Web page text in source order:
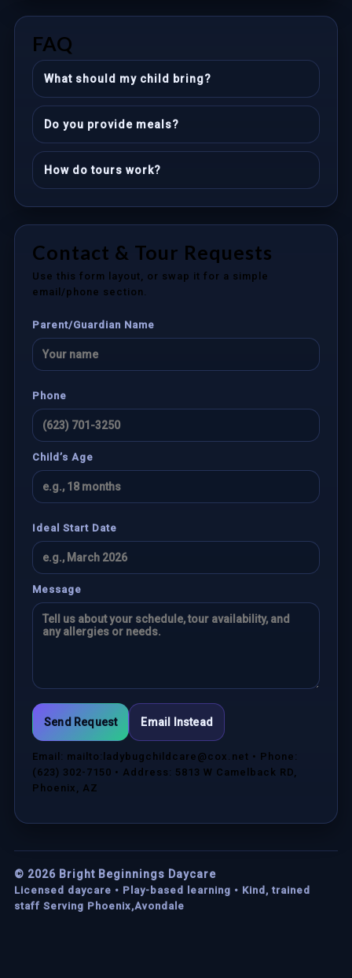
FAQ
What should my child bring?
Do you provide meals?
How do tours work?
Contact & Tour Requests
Use this form layout, or swap it for a simple
email/phone section.
Parent/Guardian Name
Phone
Child’s Age
Ideal Start Date
Message
Send Request Email Instead
Email: mailto:ladybugchildcare@cox.net • Phone:
(623) 302-7150 • Address: 5813 W Camelback RD,
Phoenix, AZ
© 2026 Bright Beginnings Daycare
Licensed daycare • Play-based learning • Kind, trained
staff Serving Phoenix,Avondale